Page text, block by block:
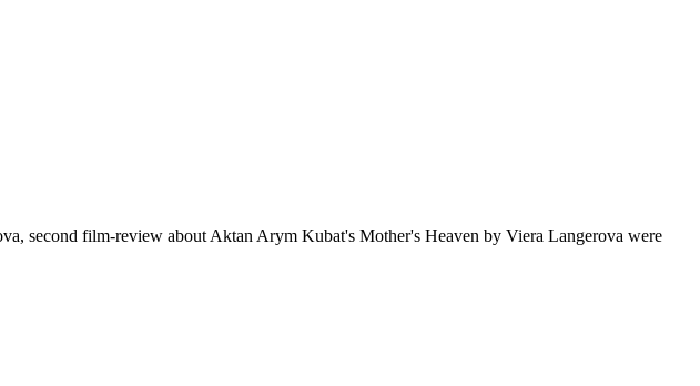
second film-review about Aktan Arym Kubat's Mother's Heaven by Viera Langerova were